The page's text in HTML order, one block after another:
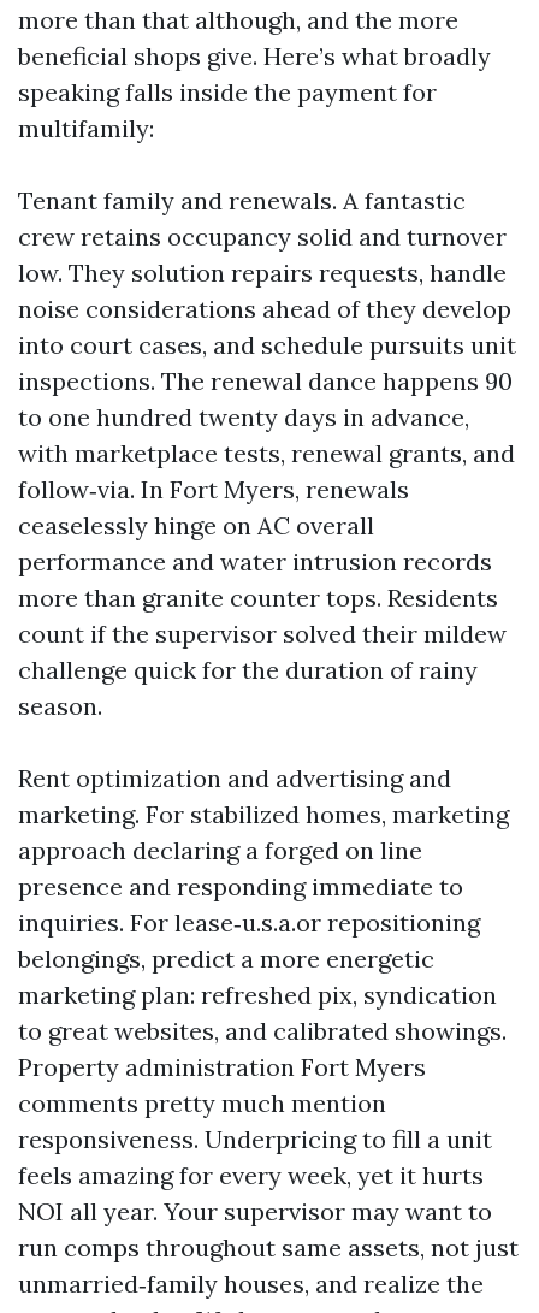
more than that although, and the more
beneficial shops give. Here’s what broadly
speaking falls inside the payment for
multifamily:
Tenant family and renewals. A fantastic
crew retains occupancy solid and turnover
low. They solution repairs requests, handle
noise considerations ahead of they develop
into court cases, and schedule pursuits unit
inspections. The renewal dance happens 90
to one hundred twenty days in advance,
with marketplace tests, renewal grants, and
follow‑via. In Fort Myers, renewals
ceaselessly hinge on AC overall
performance and water intrusion records
more than granite counter tops. Residents
count if the supervisor solved their mildew
challenge quick for the duration of rainy
season.
Rent optimization and advertising and
marketing. For stabilized homes, marketing
approach declaring a forged on line
presence and responding immediate to
inquiries. For lease‑u.s.a.or repositioning
belongings, predict a more energetic
marketing plan: refreshed pix, syndication
to great websites, and calibrated showings.
Property administration Fort Myers
comments pretty much mention
responsiveness. Underpricing to fill a unit
feels amazing for every week, yet it hurts
NOI all year. Your supervisor may want to
run comps throughout same assets, not just
unmarried‑family houses, and realize the